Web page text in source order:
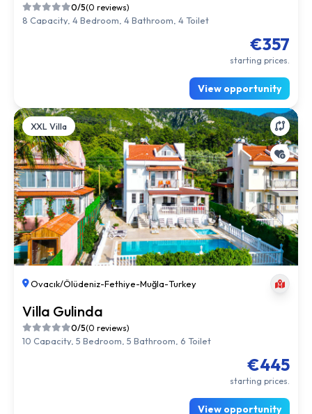
0/5(0 reviews)
8 Capacity, 4 Bedroom, 4 Bathroom, 4 Toilet
€357
starting prices.
View opportunity
XXL Villa
Ovacık/Ölüdeniz-Fethiye-Muğla-Turkey
Villa Gulinda
0/5(0 reviews)
10 Capacity, 5 Bedroom, 5 Bathroom, 6 Toilet
€445
starting prices.
View opportunity